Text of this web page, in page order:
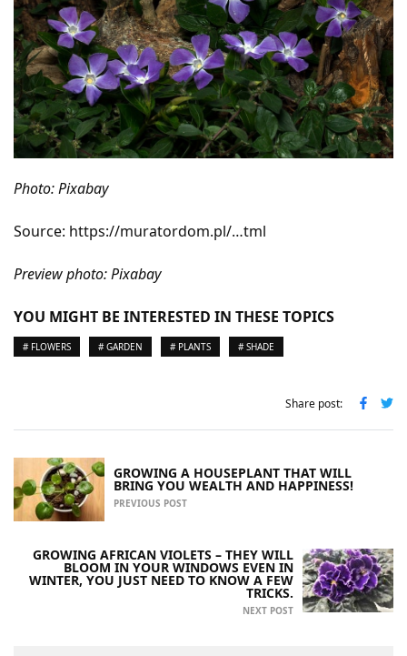
Photo: Pixabay
Source: https://muratordom.pl/…tml
Preview photo: Pixabay
YOU MIGHT BE INTERESTED IN THESE TOPICS
# FLOWERS # GARDEN # PLANTS # SHADE
Share post:
GROWING A HOUSEPLANT THAT WILL
BRING YOU WEALTH AND HAPPINESS!
PREVIOUS POST
GROWING AFRICAN VIOLETS – THEY WILL
BLOOM IN YOUR WINDOWS EVEN IN
WINTER, YOU JUST NEED TO KNOW A FEW
TRICKS.
NEXT POST